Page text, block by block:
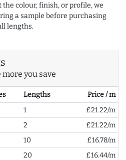
colour, finish, or profile, we
a sample before purchasing
lengths.
more you save
Lengths
Price / m
1
£21.22/m
2
£21.22/m
10
£16.78/m
20 £16.44/m